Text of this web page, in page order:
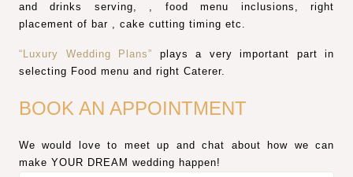
and drinks serving, , food menu inclusions, right
placement of bar , cake cutting timing etc.
“Luxury Wedding Plans” plays a very important part in
selecting Food menu and right Caterer.
BOOK AN APPOINTMENT
We would love to meet up and chat about how we can
make YOUR DREAM wedding happen!